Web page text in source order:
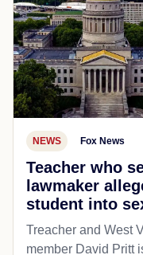
NEWS Fox News
Teacher who
lawmaker
student into
Treacher and West
member David Pritt